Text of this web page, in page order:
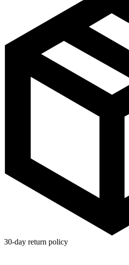
30-day return policy